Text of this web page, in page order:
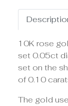
10K rose
set 0.05ct
set on the
of 0.10
The gold